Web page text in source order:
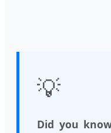
💡
Did you